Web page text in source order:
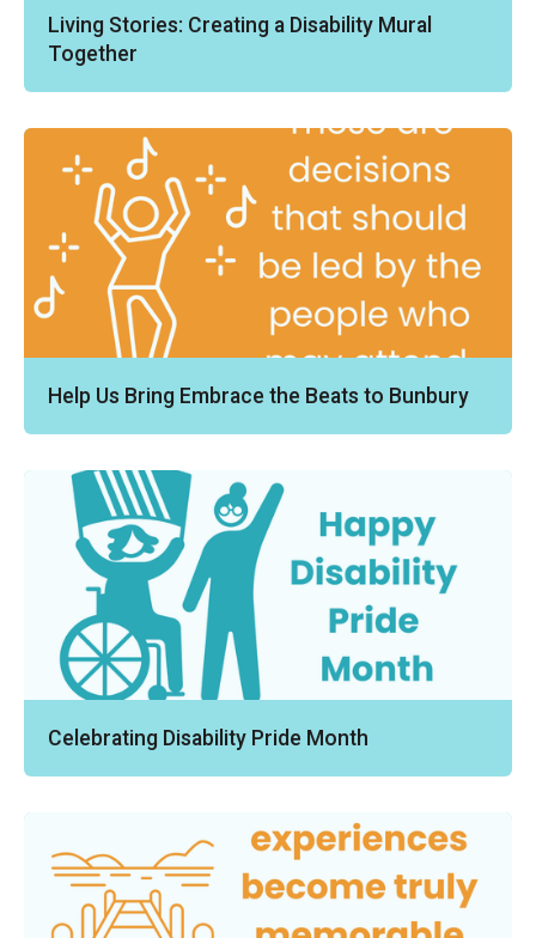
Living Stories: Creating a Disability Mural
Together
Help Us Bring Embrace the Beats to Bunbury
Celebrating Disability Pride Month